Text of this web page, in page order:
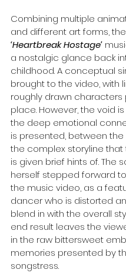
Combining multiple
and different art forms, the
‘Heartbreak Hostage’
a nostalgic glance back
childhood. A conceptual
brought to the video, with
roughly drawn characters
place. However, the void
the deep emotional
is presented, between the
the complex storyline that
is given brief hints of. The
herself stepped forward
the music video, as a
dancer who is distorted
blend in with the overall
end result leaves the
in the raw bittersweet
memories presented by
songstress.